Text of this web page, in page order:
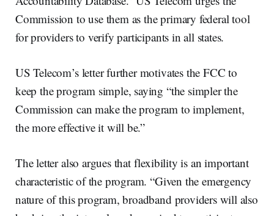
Commission to use them as the primary federal tool
for providers to verify participants in all states.
US Telecom’s letter further motivates the FCC to
keep the program simple, saying “the simpler the
Commission can make the program to implement,
the more effective it will be.”
The letter also argues that flexibility is an important
characteristic of the program. “Given the emergency
nature of this program, broadband providers will also